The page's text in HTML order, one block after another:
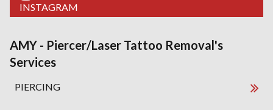
INSTAGRAM
AMY - Piercer/Laser Tattoo Removal's
Services
PIERCING